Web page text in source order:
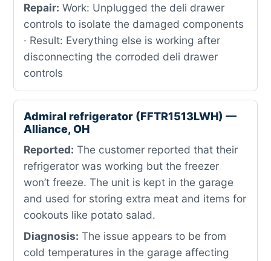
Repair: Work: Unplugged the deli drawer
controls to isolate the damaged components
· Result: Everything else is working after
disconnecting the corroded deli drawer
controls
Admiral refrigerator (FFTR1513LWH) —
Alliance, OH
Reported: The customer reported that their
refrigerator was working but the freezer
won’t freeze. The unit is kept in the garage
and used for storing extra meat and items for
cookouts like potato salad.
Diagnosis: The issue appears to be from
cold temperatures in the garage affecting